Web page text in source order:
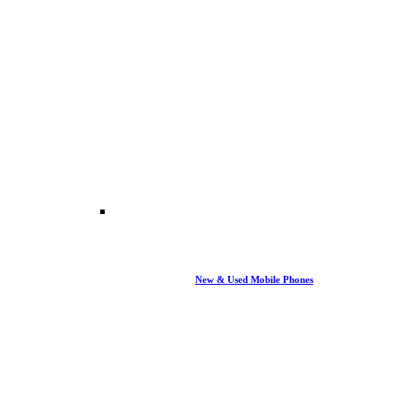
New & Used Mobile Phones